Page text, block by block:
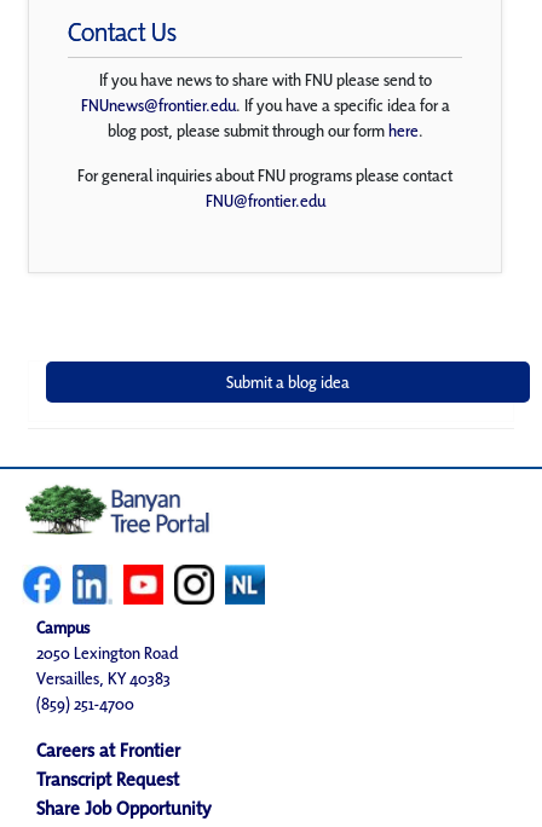
Contact Us
If you have news to share with FNU please send to
FNUnews@frontier.edu. If you have a specific idea for a
blog post, please submit through our formhere.
For general inquiries about FNU programs please contact
FNU@frontier.edu
Campus
2050 Lexington Road
Versailles, KY 40383
(859) 251-4700
Careers at Frontier
Transcript Request
Share Job Opportunity